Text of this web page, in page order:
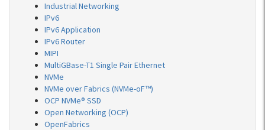
Industrial Networking
IPv6
IPv6 Application
IPv6 Router
MIPI
MultiGBase-T1 Single Pair Ethernet
NVMe
NVMe over Fabrics (NVMe-oF™)
OCP NVMe® SSD
Open Networking (OCP)
OpenFabrics